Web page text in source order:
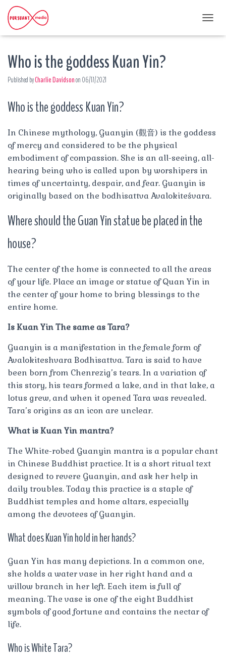
O
A
O
Who is the goddess Kuan Yin?
Published byCharlie Davidsonon 06/17/2021
Who is the goddess Kuan Yin?
In Chinese mythology, Guanyin (觀音) is the goddess
of mercy and considered to be the physical
embodiment of compassion. She is an all-seeing, all-
hearing being who is called upon by worshipers in
times of uncertainty, despair, and fear. Guanyin is
originally based on the bodhisattva Avalokiteśvara.
Where should the Guan Yin statue be placed in the
house?
The center of the home is connected to all the areas
of your life. Place an image or statue of Quan Yin in
the center of your home to bring blessings to the
entire home.
Is Kuan Yin The same as Tara?
Guanyin is a manifestation in the female form of
Avalokiteshvara Bodhisattva. Tara is said to have
been born from Chenrezig’s tears. In a variation of
this story, his tears formed a lake, and in that lake, a
lotus grew, and when it opened Tara was revealed.
Tara’s origins as an icon are unclear.
What is Kuan Yin mantra?
The White-robed Guanyin mantra is a popular chant
in Chinese Buddhist practice. It is a short ritual text
designed to revere Guanyin, and ask her help in
daily troubles. Today this practice is a staple of
Buddhist temples and home altars, especially
among the devotees of Guanyin.
What does Kuan Yin hold in her hands?
Guan Yin has many depictions. In a common one,
she holds a water vase in her right hand and a
willow branch in her left. Each item is full of
meaning. The vase is one of the eight Buddhist
symbols of good fortune and contains the nectar of
life.
Who is White Tara?